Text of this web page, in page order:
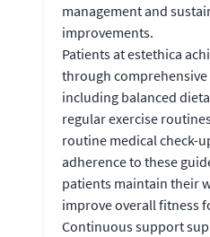
management and
improvements.
Patients at estethica
through
including balanced
regular exercise
routine medical check-
adherence to these
patients maintain their
improve overall fitness
Continuous support